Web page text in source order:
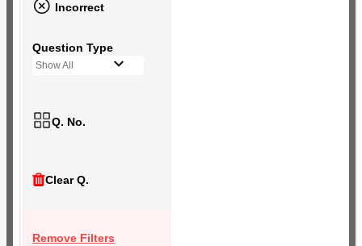
Incorrect
Question Type
Show All
Q. No.
Clear Q.
Remove Filters